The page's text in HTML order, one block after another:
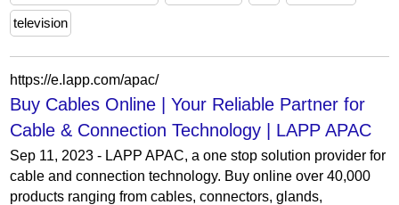
television
https://e.lapp.com/apac/
Buy Cables Online | Your Reliable Partner for
Cable & Connection Technology | LAPP APAC
Sep 11, 2023 - LAPP APAC, a one stop solution provider for
cable and connection technology. Buy online over 40,000
products ranging from cables, connectors, glands,